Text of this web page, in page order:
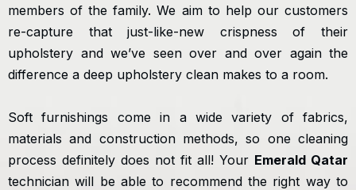
members of the family. We aim to help our customers
re-capture that just-like-new crispness of their
upholstery and we’ve seen over and over again the
difference a deep upholstery clean makes to a room.
Soft furnishings come in a wide variety of fabrics,
materials and construction methods, so one cleaning
process definitely does not fit all! Your Emerald Qatar
technician will be able to recommend the right way to